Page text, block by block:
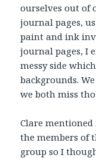
ourselves out of
journal pages,
paint and ink
journal pages, I
messy side
backgrounds.
we both miss
Clare
the members of
group so I